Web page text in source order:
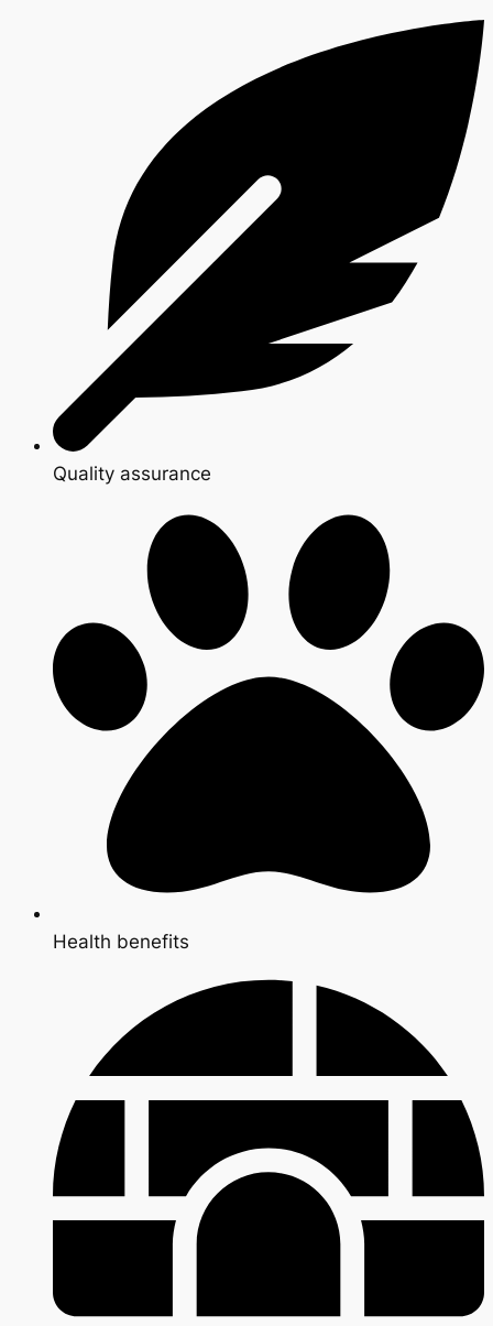
Quality assurance
Health benefits